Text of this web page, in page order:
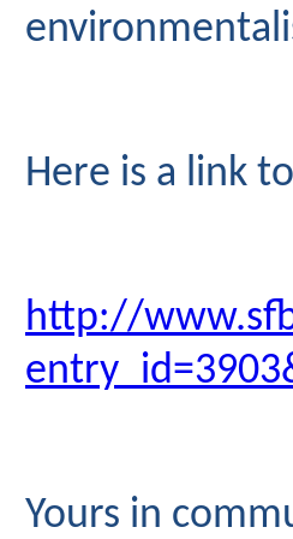
Here is a link
http://
Yours in